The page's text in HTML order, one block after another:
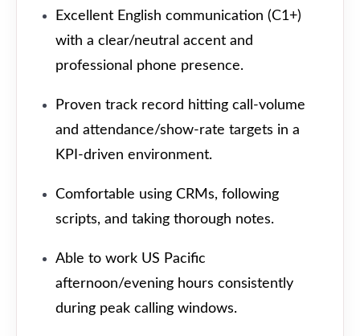
Excellent English communication (C1+)
with a clear/neutral accent and
professional phone presence.
Proven track record hitting call-volume
and attendance/show-rate targets in a
KPI-driven environment.
Comfortable using CRMs, following
scripts, and taking thorough notes.
Able to work US Pacific
afternoon/evening hours consistently
during peak calling windows.